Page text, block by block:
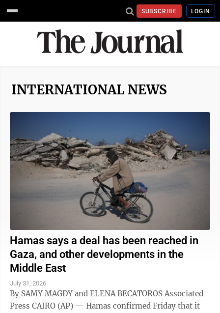
SUBSCRIBE LOGIN
INTERNATIONAL NEWS
Hamas says a deal has been reached in
Gaza, and other developments in the
Middle East
July 31, 2026
By SAMY MAGDY and ELENA BECATOROS Associated
Press CAIRO (AP) — Hamas confirmed Friday that it